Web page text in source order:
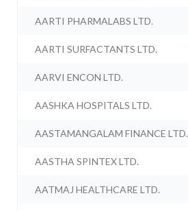
AARTI PHARMALABS LTD.
AARTI SURFACTANTS LTD.
AARVI ENCON LTD.
AASHKA HOSPITALS LTD.
AASTAMANGALAM FINANCE LTD.
AASTHA SPINTEX LTD.
AATMAJ HEALTHCARE LTD.